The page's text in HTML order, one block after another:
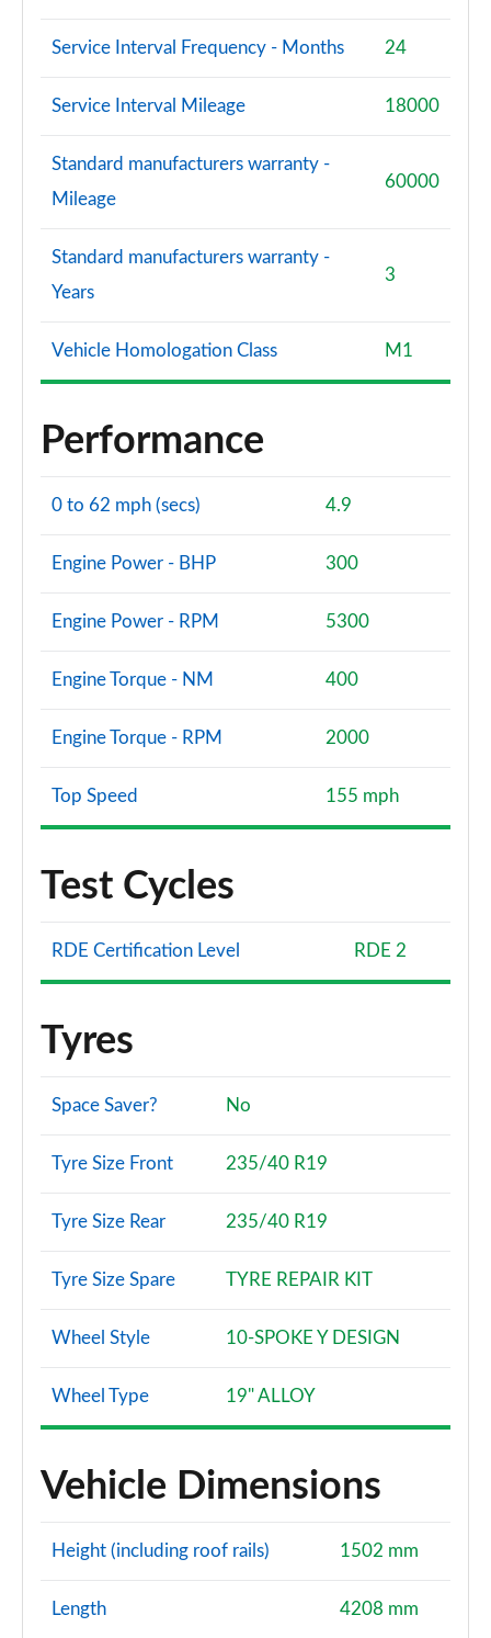
Service Interval Frequency - Months 24
Service Interval Mileage 18000
Standard manufacturers warranty -
Mileage
60000
Standard manufacturers warranty -
Years
3
Vehicle Homologation Class M1
Performance
0 to 62 mph (secs) 4.9
Engine Power - BHP 300
Engine Power - RPM 5300
Engine Torque - NM 400
Engine Torque - RPM 2000
Top Speed 155 mph
Test Cycles
RDE Certification Level RDE 2
Tyres
Space Saver? No
Tyre Size Front 235/40 R19
Tyre Size Rear 235/40 R19
Tyre Size Spare TYRE REPAIR KIT
Wheel Style 10-SPOKE Y DESIGN
Wheel Type 19" ALLOY
Vehicle Dimensions
Height (including roof rails) 1502 mm
Length 4208 mm